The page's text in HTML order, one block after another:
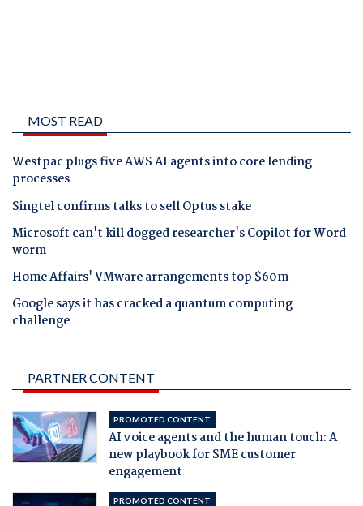
MOST READ
Westpac plugs five AWS AI agents into core lending
processes
Singtel confirms talks to sell Optus stake
Microsoft can't kill dogged researcher's Copilot for Word
worm
Home Affairs' VMware arrangements top $60m
Google says it has cracked a quantum computing
challenge
PARTNER CONTENT
PROMOTED CONTENT
AI voice agents and the human touch: A
new playbook for SME customer
engagement
PROMOTED CONTENT